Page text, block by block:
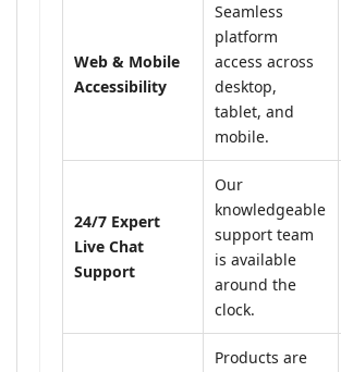
Web & Mobile
Accessibility
Seamless
platform
access across
desktop,
tablet, and
mobile.
24/7 Expert
Live Chat
Support
Our
knowledgeable
support team
is available
around the
clock.
Products are